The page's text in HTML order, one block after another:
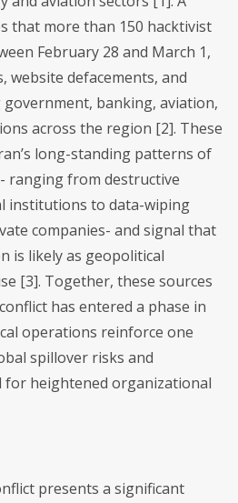
that more than 150 hacktivist
February 28 and March 1,
website defacements, and
banking, aviation,
across the region [2]. These
long-standing patterns of
ranging from destructive
institutions to data-wiping
companies- and signal that
is likely as geopolitical
[3]. Together, these sources
has entered a phase in
operations reinforce one
spillover risks and
for heightened organizational
presents a significant